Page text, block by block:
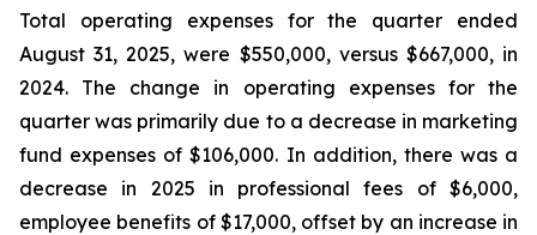
Total operating expenses for the quarter ended
August 31, 2025, were $550,000, versus $667,000, in
2024. The change in operating expenses for the
quarter was primarily due to a decrease in marketing
fund expenses of $106,000. In addition, there was a
decrease in 2025 in professional fees of $6,000,
employee benefits of $17,000, offset by an increase in